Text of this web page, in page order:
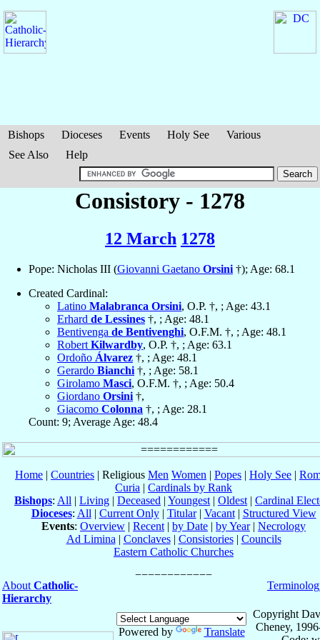
Bishops Dioceses Events Holy See
Various
See Also
Help
Consistory - 1278
12 March 1278
Pope: Nicholas III (Giovanni Gaetano Orsini †); Age: 68.1
Created Cardinal:
Latino Malabranca Orsini, O.P. †, ; Age: 43.1
Erhard de Lessines †, ; Age: 48.1
Bentivenga de Bentivenghi, O.F.M. †, ; Age: 48.1
Robert Kilwardby, O.P. †, ; Age: 63.1
Ordoño Álvarez †, ; Age: 48.1
Gerardo Bianchi †, ; Age: 58.1
Girolamo Masci, O.F.M. †, ; Age: 50.4
Giordano Orsini †,
Giacomo Colonna †, ; Age: 28.1
Count: 9; Average Age: 48.4
Home | Countries | Religious Men Women | Popes | Holy See |
Curia | Cardinals by Rank
Bishops: All | Living | Deceased | Youngest | Oldest | Cardinal
Dioceses: All | Current Only| Titular| Vacant| Structured View
Events: Overview | Recent | by Date | by Year| Necrology
Ad Limina | Conclaves| Consistories| Councils
Eastern Catholic Churches
About Catholic-
Hierarchy
Powered by Translate
Copyright
Cheney,